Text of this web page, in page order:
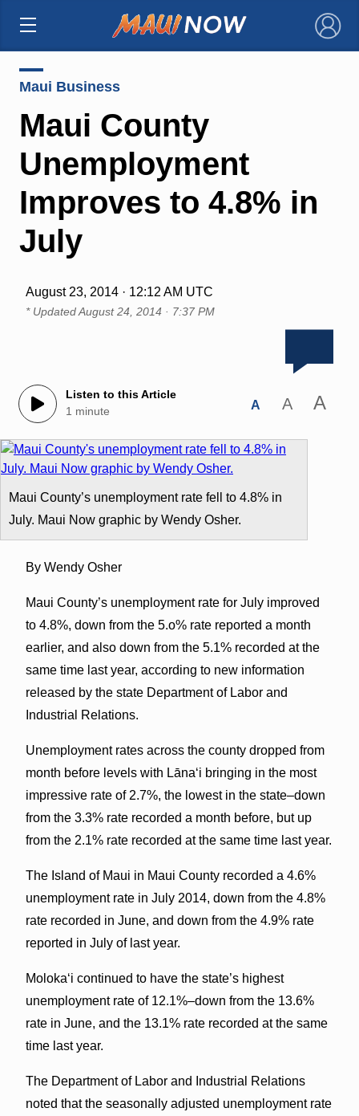
×
Maui Business
Maui County
Unemployment
Improves to 4.8% in
July
August 23, 2014 · 12:12 AM UTC
* UpdatedAugust 24, 2014 · 7:37 PM
Listen to this Article
1 minute
A A A
Maui County’s unemployment rate fell to 4.8% in
July. Maui Now graphic by Wendy Osher.
By Wendy Osher
Maui County’s unemployment rate for July improved
to 4.8%, down from the 5.o% rate reported a month
earlier, and also down from the 5.1% recorded at the
same time last year, according to new information
released by the state Department of Labor and
Industrial Relations.
Unemployment rates across the county dropped from
month before levels with Lānaʻi bringing in the most
impressive rate of 2.7%, the lowest in the state–down
from the 3.3% rate recorded a month before, but up
from the 2.1% rate recorded at the same time last year.
The Island of Maui in Maui County recorded a 4.6%
unemployment rate in July 2014, down from the 4.8%
rate recorded in June, and down from the 4.9% rate
reported in July of last year.
Molokaʻi continued to have the state’s highest
unemployment rate of 12.1%–down from the 13.6%
rate in June, and the 13.1% rate recorded at the same
time last year.
The Department of Labor and Industrial Relations
noted that the seasonally adjusted unemployment rate